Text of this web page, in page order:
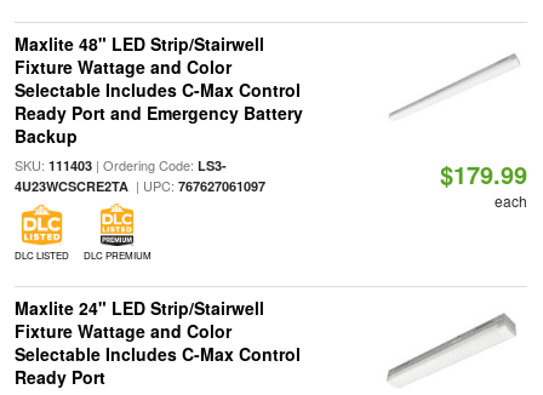
Maxlite 48" LED Strip/Stairwell
Fixture Wattage and Color
Selectable Includes C-Max Control
Ready Port and Emergency Battery
Backup
SKU: 111403| Ordering Code: LS3-
4U23WCSCRE2TA| UPC: 767627061097
DLC LISTED DLC PREMIUM
$179.99
each
Maxlite 24" LED Strip/Stairwell
Fixture Wattage and Color
Selectable Includes C-Max Control
Ready Port